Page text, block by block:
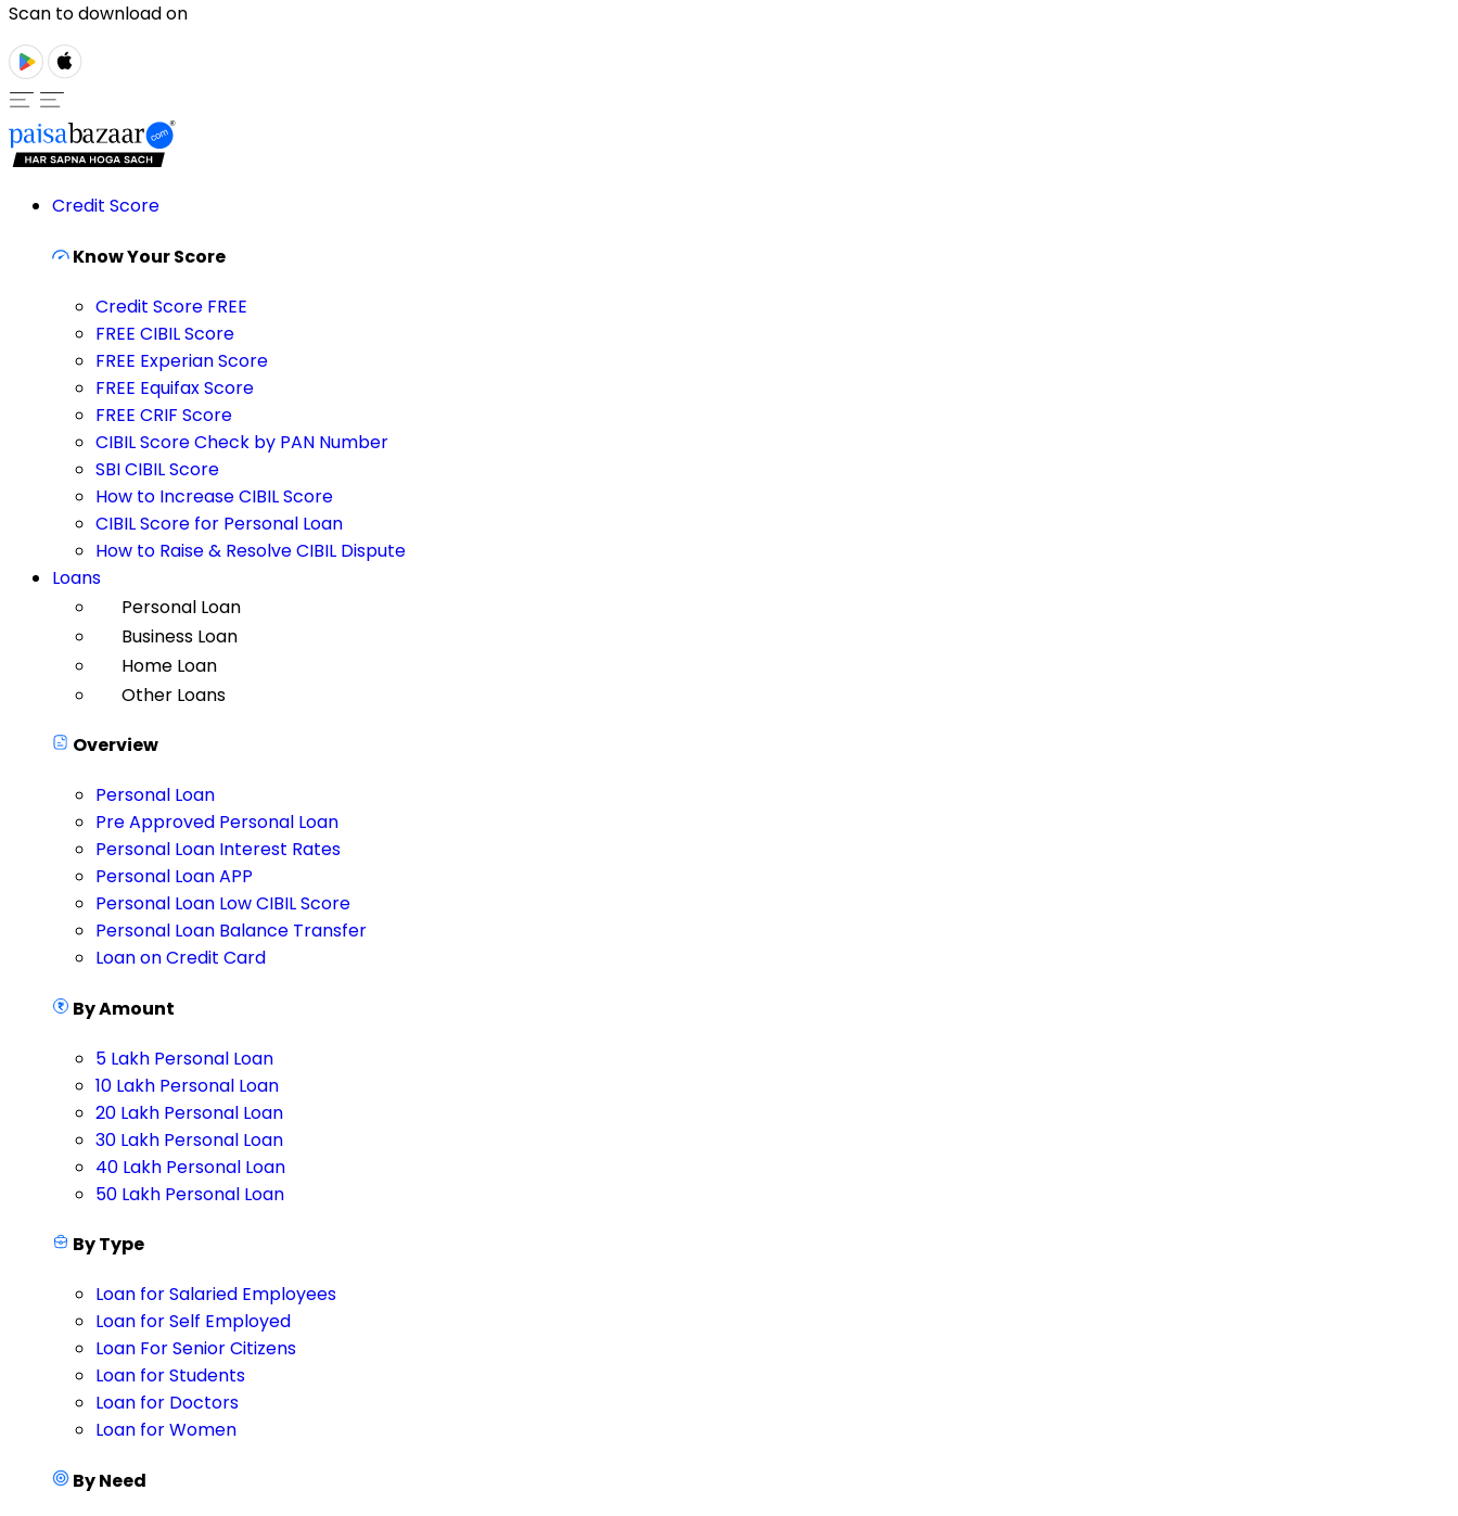
Scan to download on
Credit Score
Know Your Score
Credit Score FREE
FREE CIBIL Score
FREE Experian Score
FREE Equifax Score
FREE CRIF Score
CIBIL Score Check by PAN Number
SBI CIBIL Score
How to Increase CIBIL Score
CIBIL Score for Personal Loan
How to Raise & Resolve CIBIL Dispute
Loans
Personal Loan
Business Loan
Home Loan
Other Loans
Overview
Personal Loan
Pre Approved Personal Loan
Personal Loan Interest Rates
Personal Loan APP
Personal Loan Low CIBIL Score
Personal Loan Balance Transfer
Loan on Credit Card
By Amount
5 Lakh Personal Loan
10 Lakh Personal Loan
20 Lakh Personal Loan
30 Lakh Personal Loan
40 Lakh Personal Loan
50 Lakh Personal Loan
By Type
Loan for Salaried Employees
Loan for Self Employed
Loan For Senior Citizens
Loan for Students
Loan for Doctors
Loan for Women
By Need